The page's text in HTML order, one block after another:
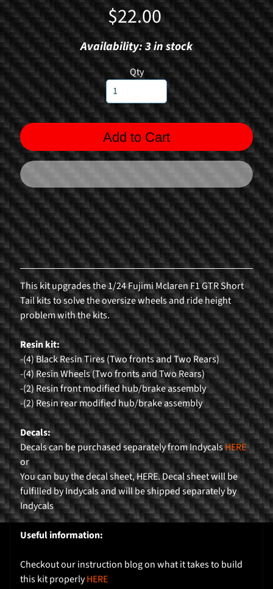
a
c
i
n
g
o
r
u
l
a
1
R
a
l
l
y
C
a
r
H
o
m
e
P
r
o
d
u
c
t
s
Expand child menu
i
t
$22.00
Availability: 3 in stock
Qty
Add to Cart
This kit upgrades the 1/24 Fujimi Mclaren F1 GTR Short
Tail kits to solve the oversize wheels and ride height
problem with the kits.
Resin kit:
-(4) Black Resin Tires (Two fronts and Two Rears)
-(4) Resin Wheels (Two fronts and Two Rears)
-(2) Resin front modified hub/brake assembly
-(2) Resin rear modified hub/brake assembly
Decals:
Decals can be purchased separately from IndycalsHERE
or
You can buy the decal sheet, HERE. Decal sheet will be
fulfilled by Indycals and will be shipped separately by
Indycals
Useful information:
Checkout our instruction blog on what it takes to build
this kit properlyHERE